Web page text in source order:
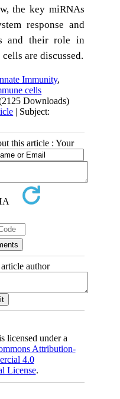
the key miRNAs
response and
and their role in
are discussed.
Immunity,
cells
Downloads)
| Subject:
this article : Your
author
licensed under a
Attribution-
4.0
License.